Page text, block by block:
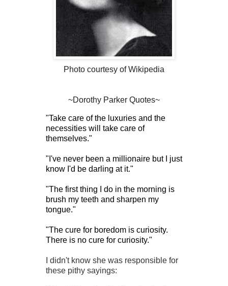
Photo courtesy of Wikipedia
~Dorothy Parker Quotes~
"Take care of the luxuries and the
necessities will take care of
themselves."
"I've never been a millionaire but I just
know I'd be darling at it."
"The first thing I do in the morning is
brush my teeth and sharpen my
tongue."
"The cure for boredom is curiosity.
There is no cure for curiosity."
I didn't know she was responsible for
these pithy sayings: